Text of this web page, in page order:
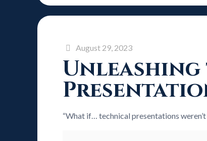
August 29, 2023
Unleashing
“What if… technical presentations